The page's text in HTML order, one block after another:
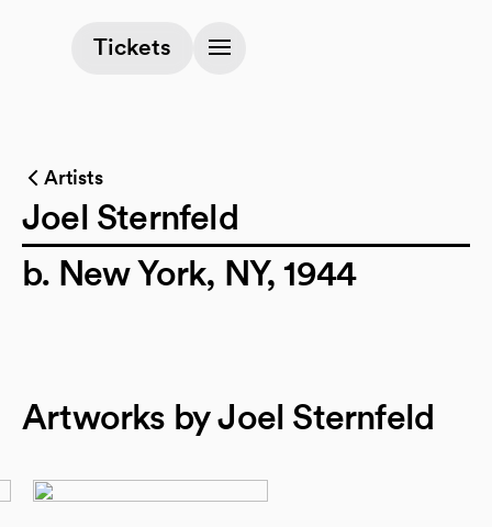
Tickets
(opens in a new tab)
Artists
Joel Sternfeld
b. New York, NY, 1944
Artworks by Joel Sternfeld